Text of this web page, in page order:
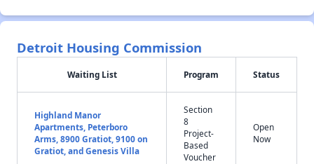
Detroit Housing Commission
Waiting List Program Status
Highland Manor
Apartments, Peterboro
Arms, 8900 Gratiot, 9100 on
Gratiot, and Genesis Villa
Section
8
Project-
Based
Voucher
Open
Now